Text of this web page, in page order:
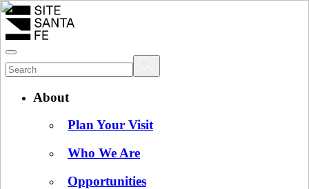
About
Plan Your Visit
Who We Are
Opportunities